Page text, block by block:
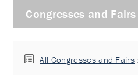
Congresses and Fairs
All Congresses and Fairs